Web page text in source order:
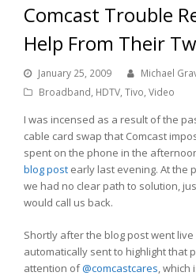
Comcast Trouble
Help From Their
January 25, 2009
Michael
Broadband, HDTV, Tivo, Video
I was incensed as a result of the
cable card swap that Comcast
spent on the phone in the
blog post early last evening. At the
we had no clear path to solution,
would call us back.
Shortly after the blog post went
automatically sent to highlight that
attention of@comcastcares, which